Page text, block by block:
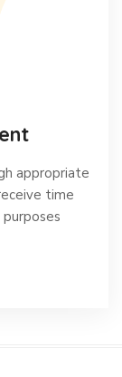
appropriate
time